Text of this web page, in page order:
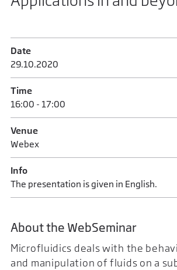
Date
29.10.2020
Time
16:00 - 17:00
Venue
Webex
Info
The presentation is given in English.
About the WebSeminar
Microfluidics deals with the
and manipulation of fluids on a